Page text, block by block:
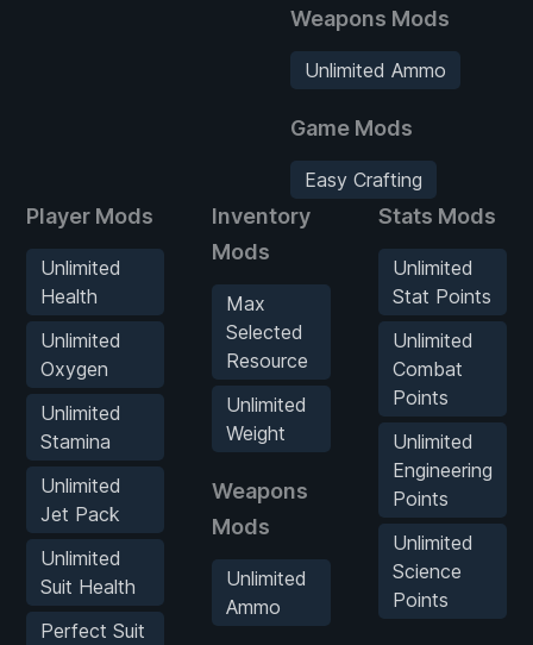
Weapons Mods
Unlimited Ammo
Game Mods
Easy Crafting
Player Mods
Unlimited
Health
Unlimited
Oxygen
Unlimited
Stamina
Unlimited
Jet Pack
Unlimited
Suit Health
Perfect Suit
Inventory
Mods
Max
Selected
Resource
Unlimited
Weight
Weapons
Mods
Unlimited
Ammo
Stats Mods
Unlimited
Stat Points
Unlimited
Combat
Points
Unlimited
Engineering
Points
Unlimited
Science
Points